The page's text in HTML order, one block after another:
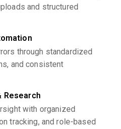
and structured
through standardized
and consistent
Research
with organized
tracking, and role-based